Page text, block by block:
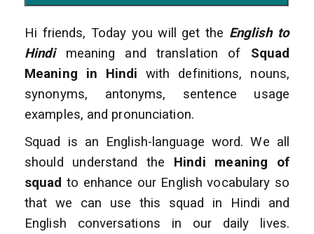
Hi friends, Today you will get the English to
Hindimeaning and translation of Squad
Meaning in Hindiwith definitions, nouns,
synonyms, antonyms, sentence usage
examples, and pronunciation.
Squad is an English-language word. We all
should understand the Hindi meaning of
squad to enhance our English vocabulary so
that we can use this squad in Hindi and
English conversations in our daily lives.